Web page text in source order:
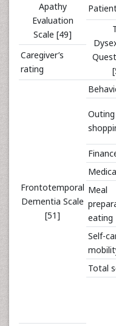
Apathy
Evaluation
Scale [49]
Caregiver’s
rating
Frontotemporal
Dementia Scale
[51]
Meal
eating
Self-
Total